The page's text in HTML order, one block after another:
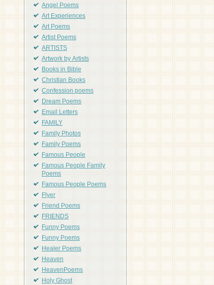
Angel Poems
Art Experiences
Art Poems
Artist Poems
ARTISTS
Artwork by Artists
Books in Bible
Christian Books
Confession poems
Dream Poems
Email Letters
FAMILY
Family Photos
Family Poems
Famous People
Famous People Family
Poems
Famous People Poems
Flyer
Friend Poems
FRIENDS
Funny Poems
Funny Poems
Healer Poems
Heaven
HeavenPoems
Holy Ghost